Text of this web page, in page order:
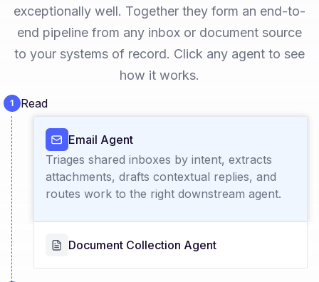
exceptionally well. Together they form an end-to-
end pipeline from any inbox or document source
to your systems of record. Click any agent to see
how it works.
Read
Email Agent
Triages shared inboxes by intent, extracts
attachments, drafts contextual replies, and
routes work to the right downstream agent.
Document Collection Agent